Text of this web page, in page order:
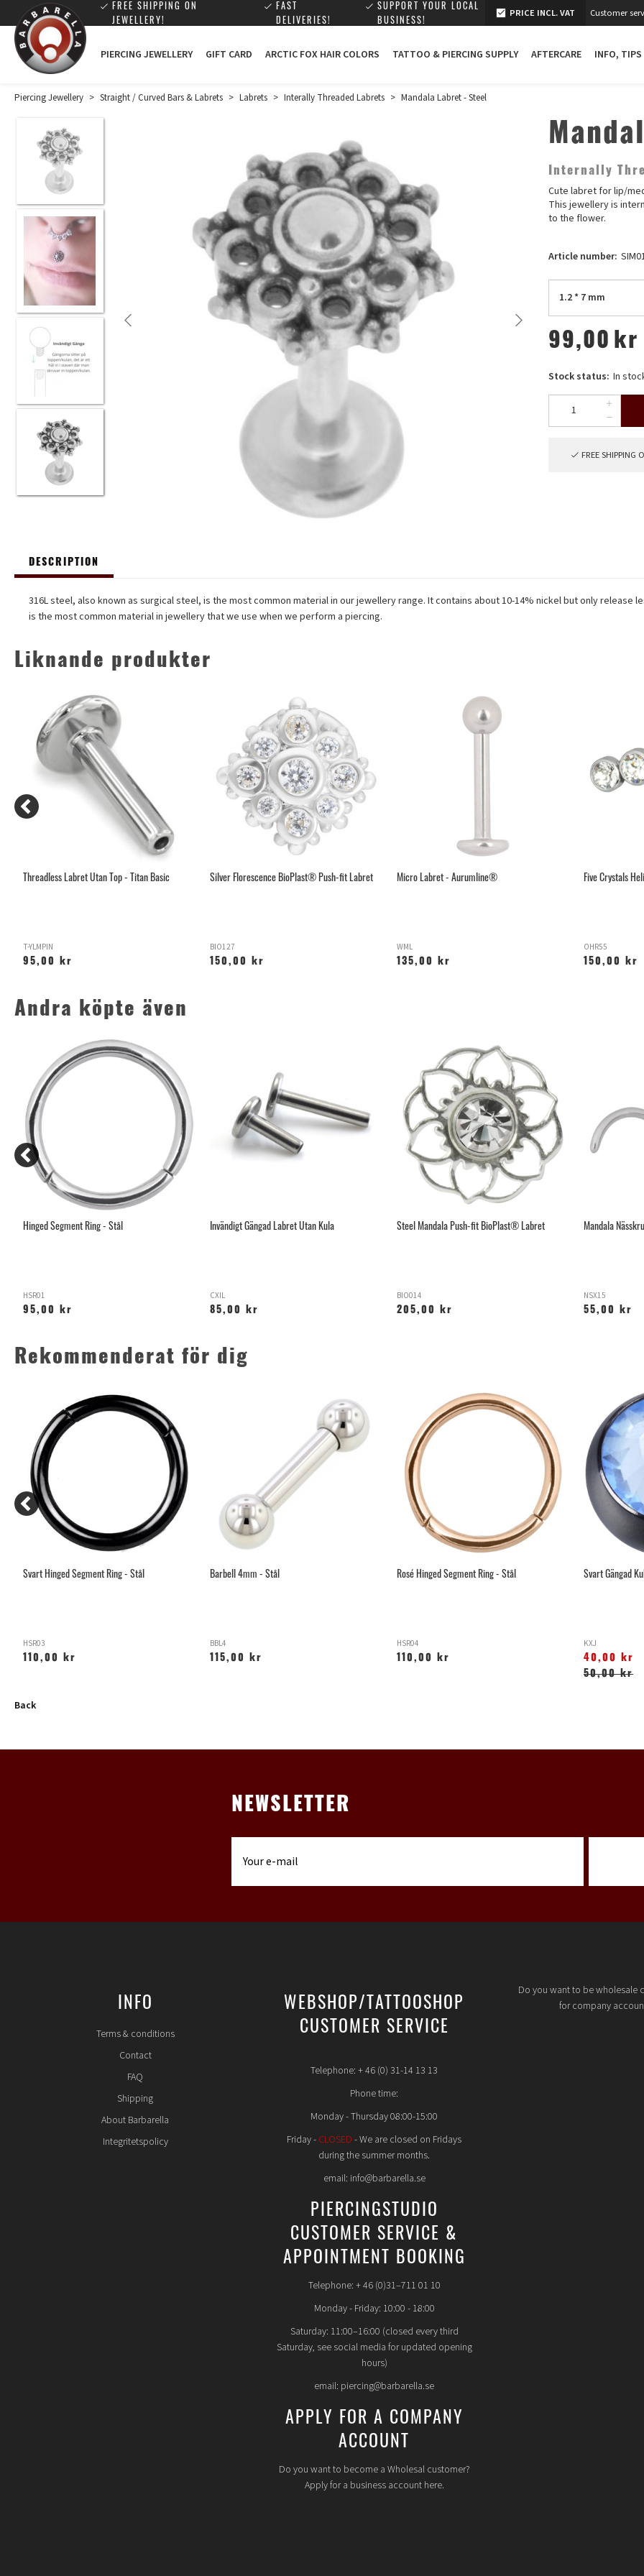
FREE SHIPPING ON
JEWELLERY!
FAST
DELIVERIES!
SUPPORT YOUR LOCAL
BUSINESS!
PRICE INCL. VAT Customer
PIERCING JEWELLERY GIFT CARD ARCTIC FOX HAIR COLORS TATTOO & PIERCING SUPPLY AFTERCARE INFO, TIPS
Piercing Jewellery > Straight / Curved Bars & Labrets > Labrets > Interally Threaded Labrets > Mandala Labret - Steel
Internally
Cute labret for lip/
This jewellery is
to the flower.
Article number:
1.2 * 7 mm
99,00 kr
Stock status: In
FREE SHIPPING
DESCRIPTION
316L steel, also known as surgical steel, is the most common material in our jewellery range. It contains about 10-14% nickel but only release
is the most common material in jewellery that we use when we perform a piercing.
Liknande produkter
Threadless Labret Utan Top - Titan Basic
T-YLMPIN
95,00 kr
Silver Florescence BioPlast® Push-fit Labret
BIO127
150,00 kr
Micro Labret - Aurumline®
WML
135,00 kr
Five Crystals
OHR55
150,00 kr
Andra köpte även
Hinged Segment Ring - Stål
HSR01
95,00 kr
Invändigt Gängad Labret Utan Kula
CXIL
85,00 kr
Steel Mandala Push-fit BioPlast® Labret
BIO014
205,00 kr
Mandala
NSX15
55,00 kr
Rekommenderat för dig
Svart Hinged Segment Ring - Stål
HSR03
110,00 kr
Barbell 4mm - Stål
BBL4
115,00 kr
Rosé Hinged Segment Ring - Stål
HSR04
110,00 kr
Svart Gängad
KXJ
40,00 kr
50,00 kr
Back
NEWSLETTER
INFO
Terms & conditions
Contact
FAQ
Shipping
About Barbarella
Integritetspolicy
WEBSHOP/TATTOOSHOP
CUSTOMER SERVICE
Telephone: + 46 (0) 31-14 13 13
Phone time:
Monday - Thursday 08:00-15:00
Friday - CLOSED - We are closed on Fridays
during the summer months.
email: info@barbarella.se
PIERCINGSTUDIO
CUSTOMER SERVICE &
APPOINTMENT BOOKING
Telephone: + 46 (0)31–711 01 10
Monday - Friday: 10:00 - 18:00
Saturday: 11:00–16:00 (closed every third
Saturday, see social media for updated opening
hours)
email: piercing@barbarella.se
APPLY FOR A COMPANY
ACCOUNT
Do you want to become a Wholesal customer?
Apply for a business account here.
Do you want to be wholesale
for company